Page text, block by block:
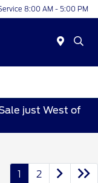
8:00 AM - 5:00 PM
just West of
1 2